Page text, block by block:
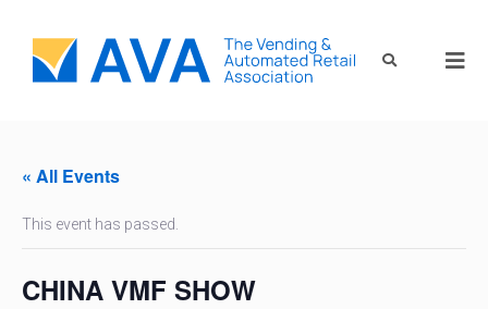
« All Events
This event has passed.
CHINA VMF SHOW